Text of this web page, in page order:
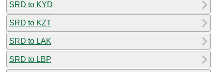
SRD to KYD
SRD to KZT
SRD to LAK
SRD to LBP